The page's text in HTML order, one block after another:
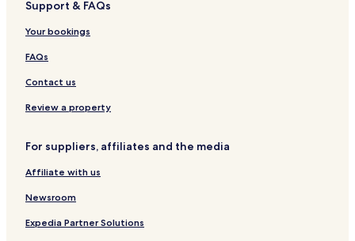
o
d
e
n
S
y
Support & FAQs
Your bookings
FAQs
Contact us
Review a property
For suppliers, affiliates and the media
Affiliate with us
Newsroom
Expedia Partner Solutions